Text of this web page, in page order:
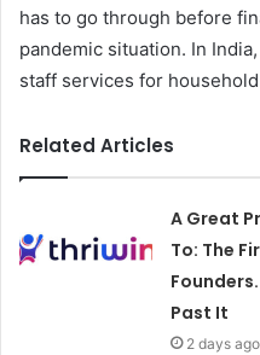
has to go through before
pandemic situation. In
staff services for
Related Articles
A Great
To: The
Past It
2 days ago